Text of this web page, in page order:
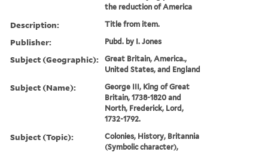
the reduction of America
Description: Title from item.
Publisher: Pubd. by I. Jones
Subject (Geographic):
Great Britain, America.,
United States, and England
Subject (Name):
George III, King of Great
Britain, 1738-1820 and
North, Frederick, Lord,
1732-1792.
Subject (Topic):
Colonies, History, Britannia
(Symbolic character),